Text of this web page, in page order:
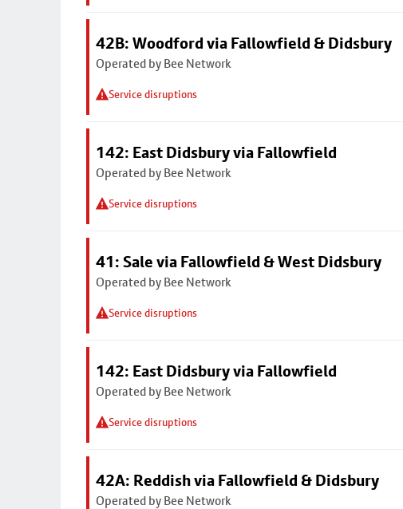
42B: Woodford via Fallowfield & Didsbury
Operated by Bee Network
Service disruptions
142: East Didsbury via Fallowfield
Operated by Bee Network
Service disruptions
41: Sale via Fallowfield & West Didsbury
Operated by Bee Network
Service disruptions
142: East Didsbury via Fallowfield
Operated by Bee Network
Service disruptions
42A: Reddish via Fallowfield & Didsbury
Operated by Bee Network